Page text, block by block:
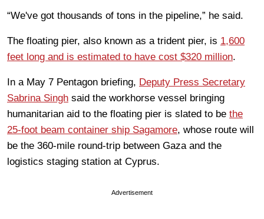
“We've got thousands of tons in the pipeline,” he said.
The floating pier, also known as a trident pier, is 1,600
feet long and is estimated to have cost $320 million.
In a May 7 Pentagon briefing, Deputy Press Secretary
Sabrina Singh said the workhorse vessel bringing
humanitarian aid to the floating pier is slated to be the
25-foot beam container ship Sagamore, whose route will
be the 360-mile round-trip between Gaza and the
logistics staging station at Cyprus.
Advertisement